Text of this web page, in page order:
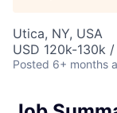
Utica, NY, USA
USD 120k-130k
Posted 6+ months